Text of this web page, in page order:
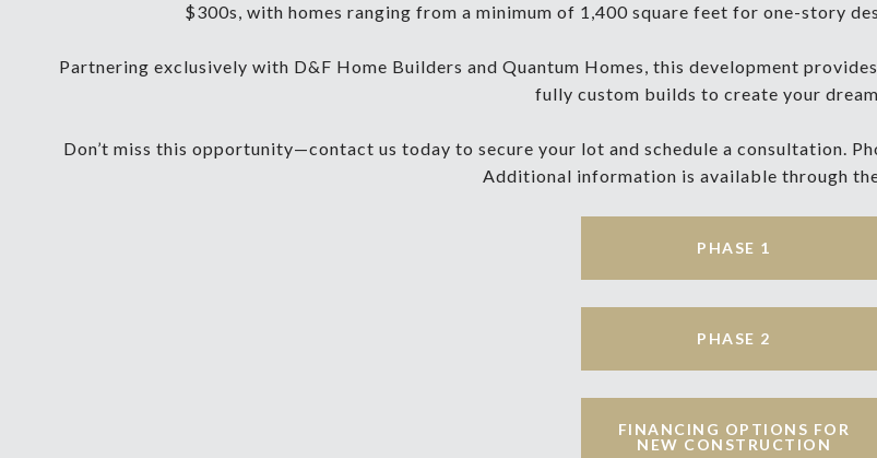
$300s, with homes ranging from a minimum of 1,400 square feet for one-story
Partnering exclusively with D&F Home Builders and Quantum Homes, this development
fully custom builds to create your
Don’t miss this opportunity—contact us today to secure your lot and schedule a consultation.
Additional information is available through
PHASE 1
PHASE 2
FINANCING OPTIONS FOR
NEW CONSTRUCTION